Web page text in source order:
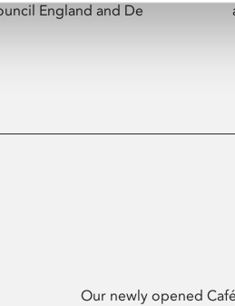
England and De
Our newly opened